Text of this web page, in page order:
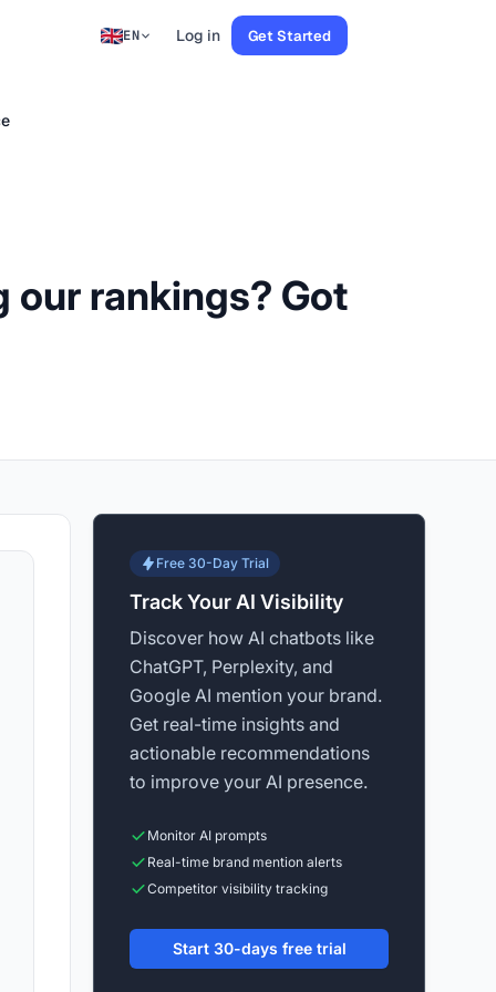
EN Log in Get Started
rankings? Got
Free 30-Day Trial
Track Your AI Visibility
Discover how AI chatbots like
ChatGPT, Perplexity, and
Google AI mention your brand.
Get real-time insights and
actionable recommendations
to improve your AI presence.
Monitor AI prompts
Real-time brand mention alerts
Competitor visibility tracking
Start 30-days free trial